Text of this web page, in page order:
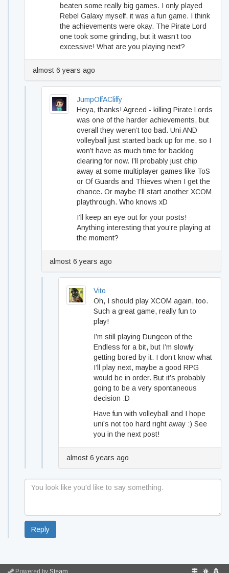
beaten some really big games. I only played
Rebel Galaxy myself, it was a fun game. I think
the achievements were okay. The Pirate Lord
one took some grinding, but it wasn’t too
excessive! What are you playing next?
almost 6 years ago
JumpOffACliffy
Heya, thanks! Agreed - killing Pirate Lords
was one of the harder achievements, but
overall they weren’t too bad. Uni AND
volleyball just started back up for me, so I
won’t have as much time for backlog
clearing for now. I’ll probably just chip
away at some multiplayer games like ToS
or Of Guards and Thieves when I get the
chance. Or maybe I’ll start another XCOM
playthrough. Who knows xD
I’ll keep an eye out for your posts!
Anything interesting that you’re playing at
the moment?
almost 6 years ago
Vito
Oh, I should play XCOM again, too.
Such a great game, really fun to
play!
I’m still playing Dungeon of the
Endless for a bit, but I’m slowly
getting bored by it. I don’t know what
I’ll play next, maybe a good RPG
would be in order. But it’s probably
going to be a very spontaneous
decision :D
Have fun with volleyball and I hope
uni’s not too hard right away :) See
you in the next post!
almost 6 years ago
Reply
Powered by Steam